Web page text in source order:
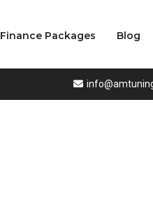
Finance Packages Blog